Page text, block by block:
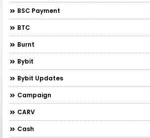
BSC Payment
BTC
Burnt
Bybit
Bybit Updates
Campaign
CARV
Cash